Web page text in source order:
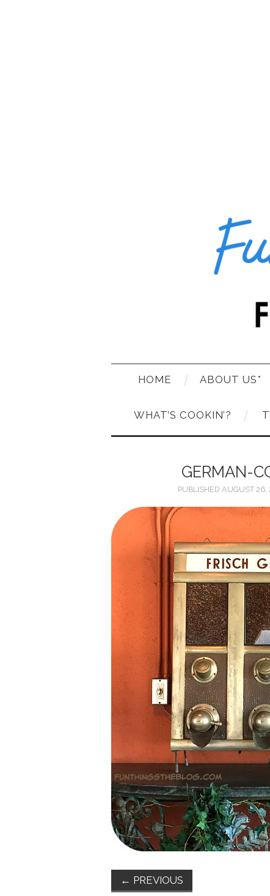
HOME ABOUT US*
WHAT’S COOKIN’?
GERMAN-
PUBLISHED AUGUST 26,
← PREVIOUS